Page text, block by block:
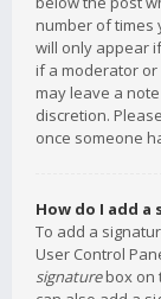
number of times
will only appear
if a moderator
may leave a
discretion.
once someone
How do I add
To add a
User Control
signaturebox on